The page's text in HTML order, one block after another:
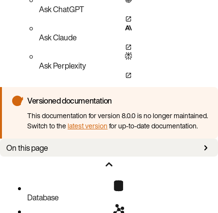
Ask ChatGPT
Ask Claude
Ask Perplexity
Versioned documentation
This documentation for version 8.0.0 is no longer maintained.
Switch to thelatest versionfor up-to-date documentation.
On this page
Database